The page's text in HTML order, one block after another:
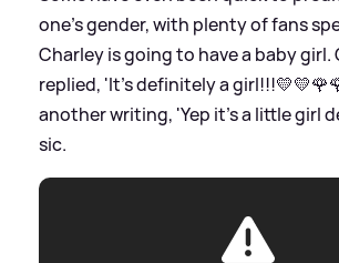
one's gender, with plenty of fans
Charley is going to have a baby girl.
replied, 'It's definitely a
another writing, 'Yep it's a little girl
sic.